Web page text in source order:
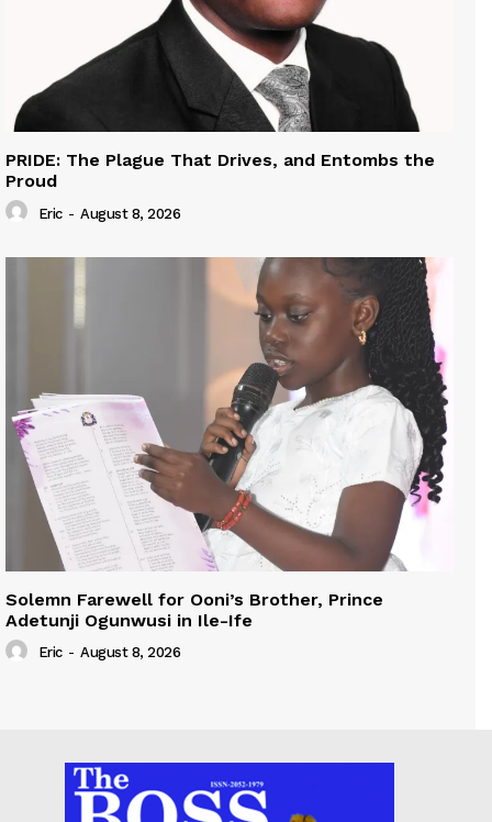
PRIDE: The Plague That Drives, and Entombs the
Proud
Eric - August 8, 2026
Solemn Farewell for Ooni’s Brother, Prince
Adetunji Ogunwusi in Ile-Ife
Eric - August 8, 2026